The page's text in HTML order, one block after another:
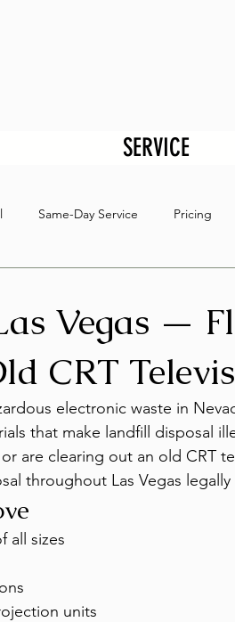
SERVICE
Same-Day Service Pricing
Vegas —
CRT
electronic waste in
that make landfill disposal
are clearing out an old CRT
throughout Las Vegas
all sizes
units